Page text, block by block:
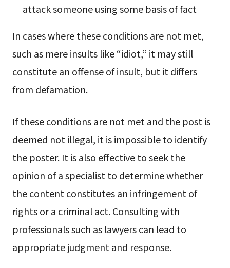
attack someone using some basis of fact
In cases where these conditions are not met,
such as mere insults like “idiot,” it may still
constitute an offense of insult, but it differs
from defamation.
If these conditions are not met and the post is
deemed not illegal, it is impossible to identify
the poster. It is also effective to seek the
opinion of a specialist to determine whether
the content constitutes an infringement of
rights or a criminal act. Consulting with
professionals such as lawyers can lead to
appropriate judgment and response.